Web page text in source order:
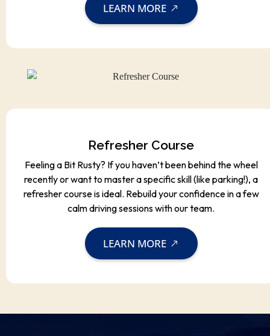
LEARN MORE
Refresher Course
Feeling a Bit Rusty? If you haven’t been behind the wheel
recently or want to master a specific skill (like parking!), a
refresher course is ideal. Rebuild your confidence in a few
calm driving sessions with our team.
LEARN MORE